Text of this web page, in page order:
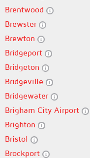
Brentwood
Brewster
Brewton
Bridgeport
Bridgeton
Bridgeville
Bridgewater
Brigham City Airport
Brighton
Bristol
Brockport